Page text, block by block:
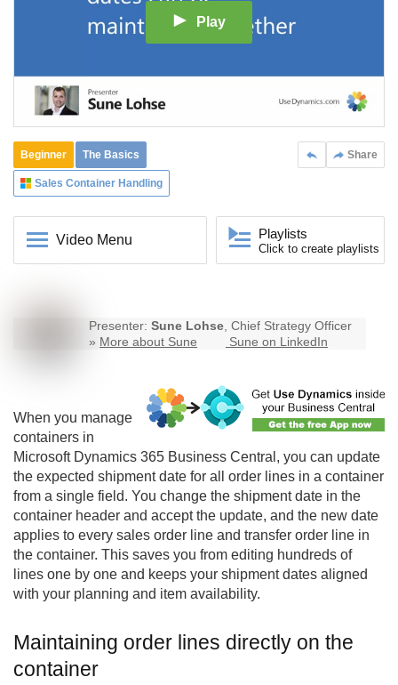
Play
Share
Beginner The Basics
Sales Container Handling
Video Menu Playlists
Click to create playlists
Presenter: Sune Lohse, Chief Strategy Officer
» More about Sune Sune on LinkedIn
When you manage
containers in
Microsoft Dynamics 365 Business Central, you can update
the expected shipment date for all order lines in a container
from a single field. You change the shipment date in the
container header and accept the update, and the new date
applies to every sales order line and transfer order line in
the container. This saves you from editing hundreds of
lines one by one and keeps your shipment dates aligned
with your planning and item availability.
Maintaining order lines directly on the
container